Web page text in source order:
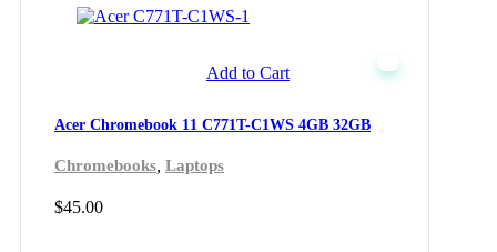
Acer Chromebook 11 C771T-C1WS 4GB 32GB
$45.00
Chromebooks, Laptops
Add to Cart